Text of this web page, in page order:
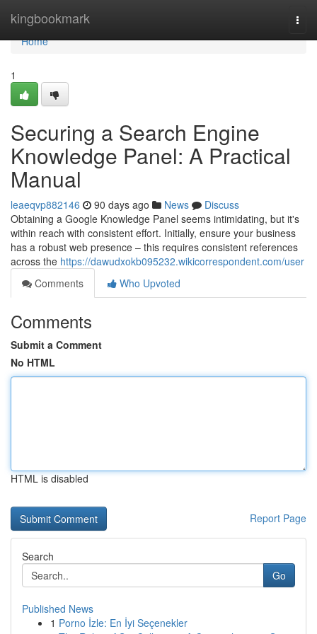
kingbookmark
Home
Home
1
Securing a Search Engine
Knowledge Panel: A Practical
Manual
leaeqvp882146 90 days ago News
Discuss
Obtaining a Google Knowledge Panel seems intimidating, but it's
within reach with consistent effort. Initially, ensure your business
has a robust web presence – this requires consistent references
across the https://dawudxokb095232.wikicorrespondent.com/user
Comments
Who Upvoted
Comments
Submit a Comment
No HTML
HTML is disabled
Report Page
Search
Go
Published News
1 Porno İzle: En İyi Seçenekler